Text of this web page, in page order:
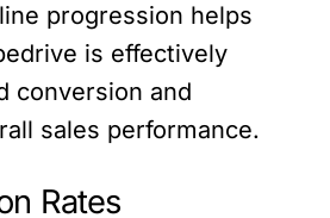
progression helps
is effectively
conversion and
sales performance.
Rates